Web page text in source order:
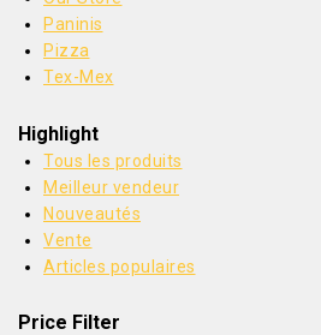
Paninis
Pizza
Tex-Mex
Highlight
Tous les produits
Meilleur vendeur
Nouveautés
Vente
Articles populaires
Price Filter